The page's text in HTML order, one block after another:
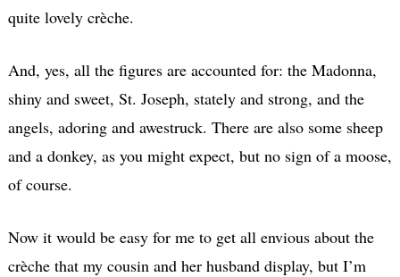
quite lovely crèche.
And, yes, all the figures are accounted for: the Madonna,
shiny and sweet, St. Joseph, stately and strong, and the
angels, adoring and awestruck. There are also some sheep
and a donkey, as you might expect, but no sign of a moose,
of course.
Now it would be easy for me to get all envious about the
crèche that my cousin and her husband display, but I’m